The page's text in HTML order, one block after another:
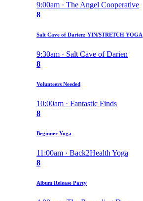
9:00am · The Angel Cooperative
8
Salt Cave of Darien: YIN/STRETCH YOGA
9:30am · Salt Cave of Darien
8
Volunteers Needed
10:00am · Fantastic Finds
8
Beginner Yoga
11:00am · Back2Health Yoga
8
Album Release Party